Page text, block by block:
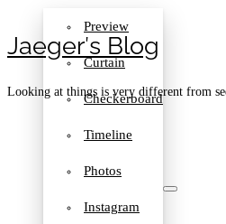
Jaeger′s Blog
Looking at things is very different from
Preview
Curtain
Checkerboard
Timeline
Photos
Instagram